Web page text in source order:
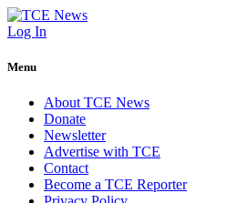
Log In
Menu
About TCE News
Donate
Newsletter
Advertise with TCE
Contact
Become a TCE Reporter